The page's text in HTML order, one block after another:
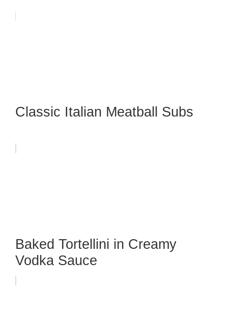
Classic Italian Meatball Subs
Baked Tortellini in Creamy
Vodka Sauce